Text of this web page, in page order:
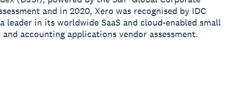
and in 2020, Xero was recognised by IDC
leader in its worldwide SaaS and cloud-enabled small
and accounting applications vendor assessment.